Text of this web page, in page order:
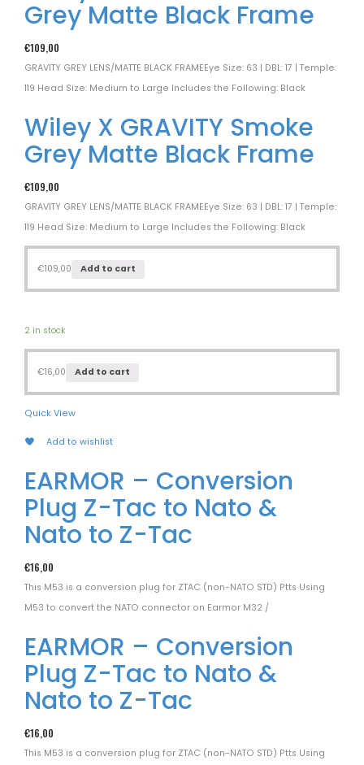
Grey Matte Black Frame
€109,00
GRAVITY GREY LENS/MATTE BLACK FRAMEEye Size: 63 | DBL: 17 | Temple:
119 Head Size: Medium to Large Includes the Following: Black
Wiley X GRAVITY Smoke
Grey Matte Black Frame
€109,00
GRAVITY GREY LENS/MATTE BLACK FRAMEEye Size: 63 | DBL: 17 | Temple:
119 Head Size: Medium to Large Includes the Following: Black
€109,00 Add to cart
2 in stock
€16,00 Add to cart
Quick View
Add to wishlist
EARMOR – Conversion
Plug Z-Tac to Nato &
Nato to Z-Tac
€16,00
This M53 is a conversion plug for ZTAC (non-NATO STD) Ptts Using
M53 to convert the NATO connector on Earmor M32 /
EARMOR – Conversion
Plug Z-Tac to Nato &
Nato to Z-Tac
€16,00
This M53 is a conversion plug for ZTAC (non-NATO STD) Ptts Using